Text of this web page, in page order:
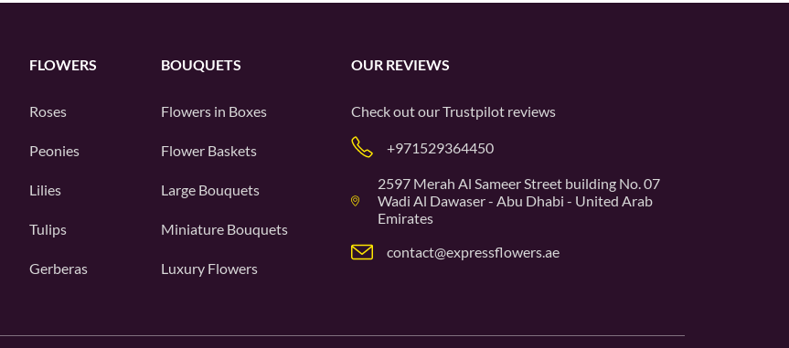
FLOWERS
Roses
Peonies
Lilies
Tulips
Gerberas
BOUQUETS
Flowers in Boxes
Flower Baskets
Large Bouquets
Miniature Bouquets
Luxury Flowers
OUR REVIEWS
Check out ourTrustpilot reviews
+971529364450
2597 Merah Al Sameer Street building No. 07
Wadi Al Dawaser - Abu Dhabi - United Arab
Emirates
contact@expressflowers.ae